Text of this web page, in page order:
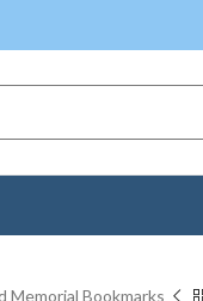
Memorial Bookmarks